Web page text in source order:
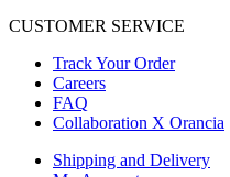
CUSTOMER SERVICE
Track Your Order
Careers
FAQ
Collaboration X Orancia
Shipping and Delivery